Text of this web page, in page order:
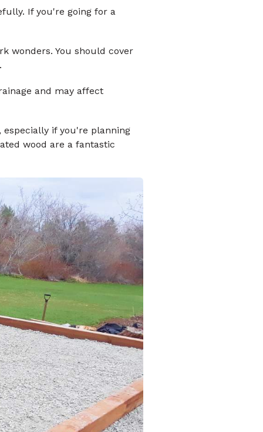
If you're going for a
wonders. You should cover
and may affect
if you're planning
wood are a fantastic